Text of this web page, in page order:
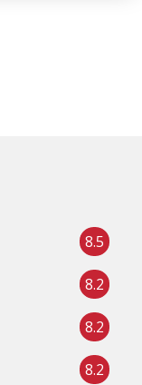
8.5
8.2
8.2
8.2